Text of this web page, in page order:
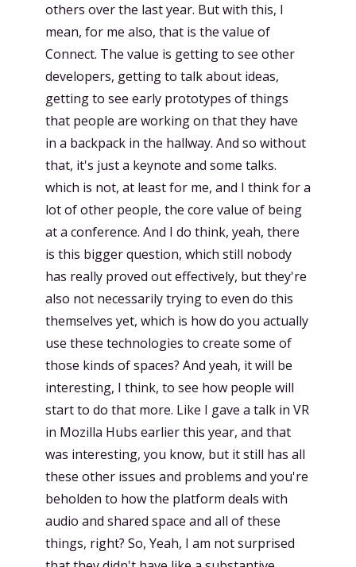
others over the last year. But with this, I
mean, for me also, that is the value of
Connect. The value is getting to see other
developers, getting to talk about ideas,
getting to see early prototypes of things
that people are working on that they have
in a backpack in the hallway. And so without
that, it's just a keynote and some talks.
which is not, at least for me, and I think for a
lot of other people, the core value of being
at a conference. And I do think, yeah, there
is this bigger question, which still nobody
has really proved out effectively, but they're
also not necessarily trying to even do this
themselves yet, which is how do you actually
use these technologies to create some of
those kinds of spaces? And yeah, it will be
interesting, I think, to see how people will
start to do that more. Like I gave a talk in VR
in Mozilla Hubs earlier this year, and that
was interesting, you know, but it still has all
these other issues and problems and you're
beholden to how the platform deals with
audio and shared space and all of these
things, right? So, Yeah, I am not surprised